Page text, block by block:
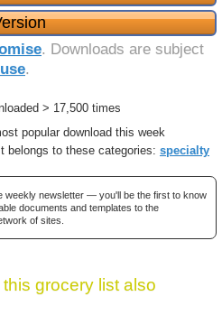
. Downloads are subject
.
> 17,500 times
popular download this week
belongs to these categories: specialty
weekly newsletter — you'll be the first to know
documents and templates to the
of sites.
grocery list also